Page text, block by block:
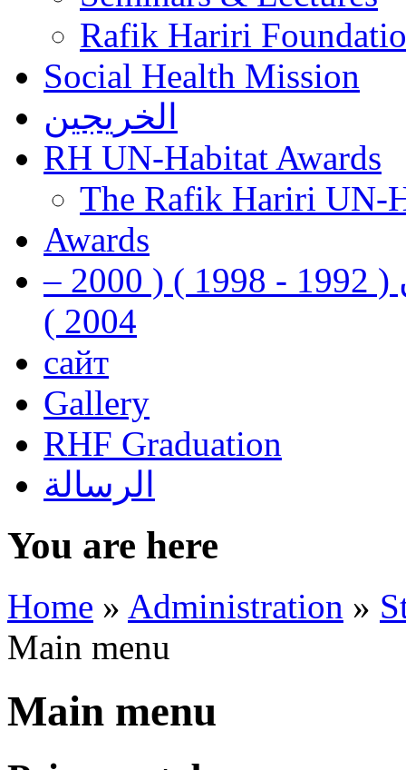
Rafik Hariri
Social Health Mission
الخريجين
RH UN-Habitat Awards
The Rafik Hariri UN-
Awards
رفيق الحريري رئيس وزراء لبنان ( 1992 - 1998 ) ( 2000 –
2004 )
сайт
Gallery
RHF Graduation
الرسالة
You are here
Home » Administration »
Main menu
Main menu